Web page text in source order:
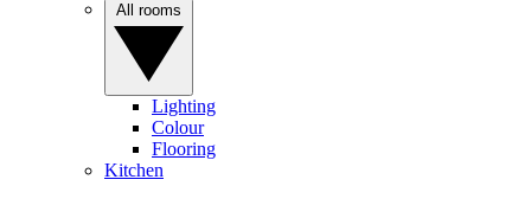
Lighting
Colour
Flooring
Kitchen